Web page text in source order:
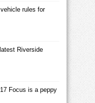
rules for
Riverside
Focus is a peppy